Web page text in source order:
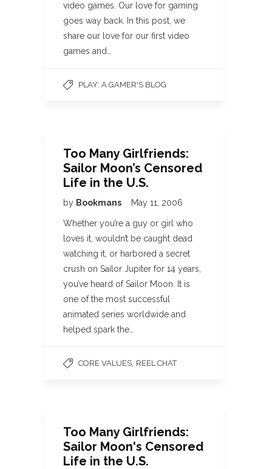
video games. Our love for gaming
goes way back. In this post, we
share our love for our first video
games and…
PLAY: A GAMER'S BLOG
Too Many Girlfriends:
Sailor Moon’s Censored
Life in the U.S.
by Bookmans May 11, 2006
Whether you’re a guy or girl who
loves it, wouldn’t be caught dead
watching it, or harbored a secret
crush on Sailor Jupiter for 14 years,
you’ve heard of Sailor Moon. It is
one of the most successful
animated series worldwide and
helped spark the…
CORE VALUES REEL CHAT
Too Many Girlfriends:
Sailor Moon's Censored
Life in the U.S.